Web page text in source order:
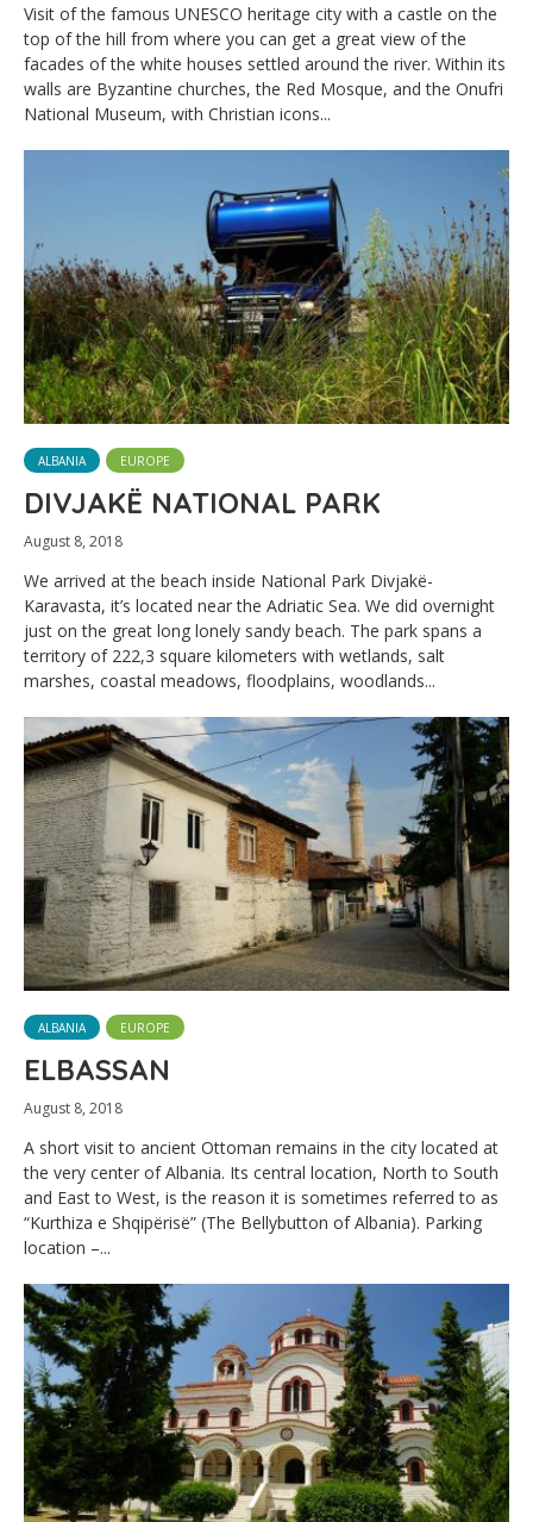
Visit of the famous UNESCO heritage city with a castle on the
top of the hill from where you can get a great view of the
facades of the white houses settled around the river. Within its
walls are Byzantine churches, the Red Mosque, and the Onufri
National Museum, with Christian icons...
ALBANIA EUROPE
DIVJAKË NATIONAL PARK
August 8, 2018
We arrived at the beach inside National Park Divjakë-
Karavasta, it’s located near the Adriatic Sea. We did overnight
just on the great long lonely sandy beach. The park spans a
territory of 222,3 square kilometers with wetlands, salt
marshes, coastal meadows, floodplains, woodlands...
ALBANIA EUROPE
ELBASSAN
August 8, 2018
A short visit to ancient Ottoman remains in the city located at
the very center of Albania. Its central location, North to South
and East to West, is the reason it is sometimes referred to as
“Kurthiza e Shqipërisë” (The Bellybutton of Albania). Parking
location –...